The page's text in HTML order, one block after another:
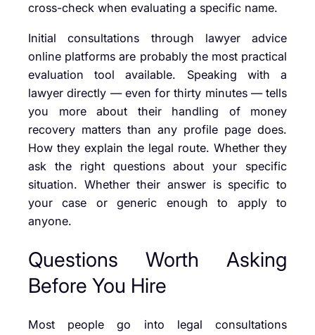
cross-check when evaluating a specific name.
Initial consultations through lawyer advice
online platforms are probably the most practical
evaluation tool available. Speaking with a
lawyer directly — even for thirty minutes — tells
you more about their handling of money
recovery matters than any profile page does.
How they explain the legal route. Whether they
ask the right questions about your specific
situation. Whether their answer is specific to
your case or generic enough to apply to
anyone.
Questions Worth Asking
Before You Hire
Most people go into legal consultations